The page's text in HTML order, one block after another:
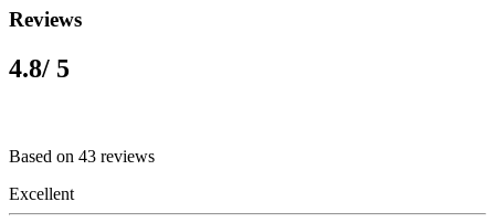
Reviews
4.8/ 5
Based on 43 reviews
Excellent